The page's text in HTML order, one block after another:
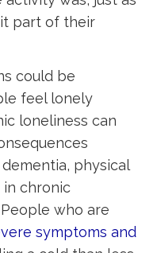
part of their
could be
feel lonely
loneliness can
physical
in chronic
who are
symptoms and